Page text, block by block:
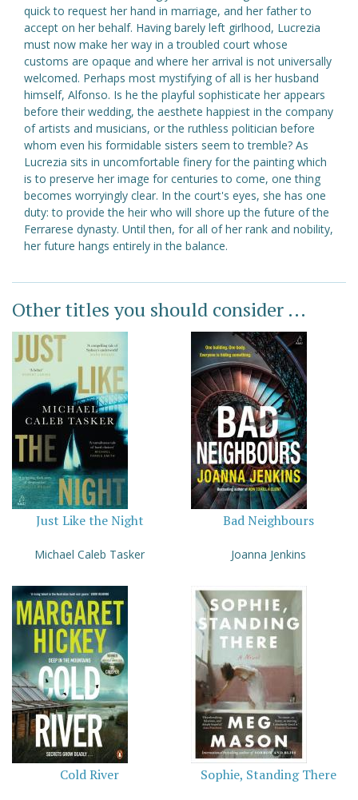
quick to request her hand in marriage, and her father to
accept on her behalf. Having barely left girlhood, Lucrezia
must now make her way in a troubled court whose
customs are opaque and where her arrival is not universally
welcomed. Perhaps most mystifying of all is her husband
himself, Alfonso. Is he the playful sophisticate her appears
before their wedding, the aesthete happiest in the company
of artists and musicians, or the ruthless politician before
whom even his formidable sisters seem to tremble? As
Lucrezia sits in uncomfortable finery for the painting which
is to preserve her image for centuries to come, one thing
becomes worryingly clear. In the court's eyes, she has one
duty: to provide the heir who will shore up the future of the
Ferrarese dynasty. Until then, for all of her rank and nobility,
her future hangs entirely in the balance.
Other titles you should consider ...
Just Like the Night
Michael Caleb Tasker
Bad Neighbours
Joanna Jenkins
Cold River Sophie, Standing There